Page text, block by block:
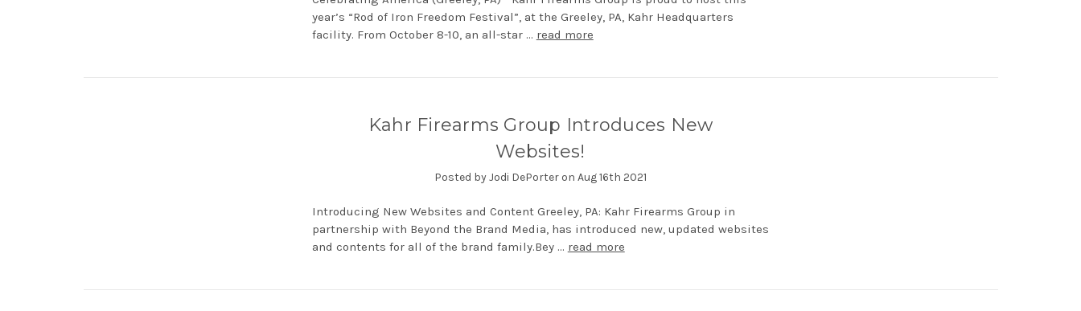
year’s “Rod of Iron Freedom Festival”, at the Greeley, PA, Kahr Headquarters
facility. From October 8-10, an all-star … read more
Kahr Firearms Group Introduces New
Websites!
Posted by Jodi DePorter on Aug 16th 2021
Introducing New Websites and Content Greeley, PA: Kahr Firearms Group in
partnership with Beyond the Brand Media, has introduced new, updated websites
and contents for all of the brand family.Bey … read more